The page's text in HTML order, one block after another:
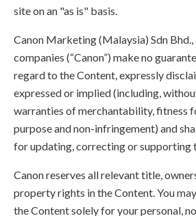
site on an "as is" basis.
Canon Marketing (Malaysia) Sdn
companies (“Canon”) make no
regard to the Content, expressly
expressed or implied (including,
warranties of merchantability, fitness
purpose and non-infringement) and
for updating, correcting or supporting
Canon reserves all relevant title,
property rights in the Content. You
the Content solely for your personal,